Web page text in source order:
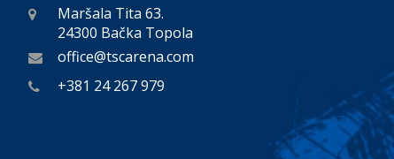
Maršala Tita 63.
24300 Bačka Topola
office@tscarena.com
+381 24 267 979